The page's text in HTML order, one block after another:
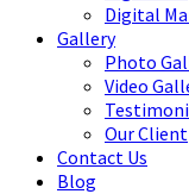
Digital
Gallery
Photo
Video
Our Client
Contact Us
Blog